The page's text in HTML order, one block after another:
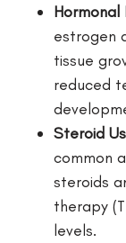
Hormonal
estrogen
tissue
reduced
Steroid
common
steroids
therapy
levels.